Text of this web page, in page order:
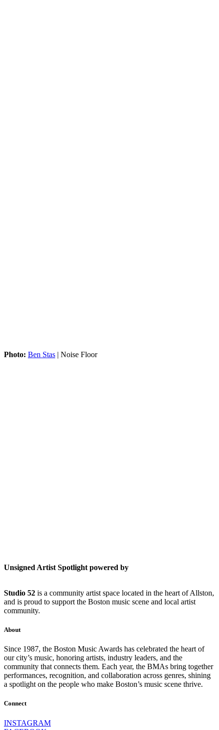
Photo: Ben Stas | Noise Floor
Unsigned Artist Spotlight powered by
Studio 52 is a community artist space located in the heart of Allston,
and is proud to support the Boston music scene and local artist
community.
About
Since 1987, the Boston Music Awards has celebrated the heart of
our city’s music, honoring artists, industry leaders, and the
community that connects them. Each year, the BMAs bring together
performances, recognition, and collaboration across genres, shining
a spotlight on the people who make Boston’s music scene thrive.
Connect
INSTAGRAM